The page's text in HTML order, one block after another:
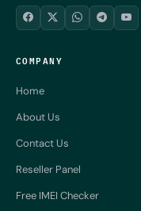
COMPANY
Home
About Us
Contact Us
Reseller Panel
Free IMEI Checker